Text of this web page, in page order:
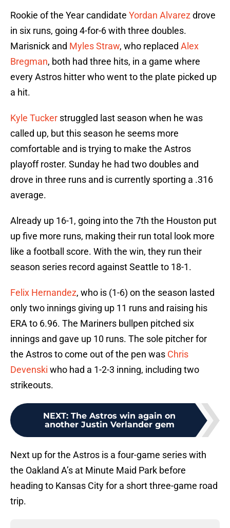
Rookie of the Year candidate Yordan Alvarezdrove
in six runs, going 4-for-6 with three doubles.
Marisnick and Myles Straw, who replaced Alex
Bregman, both had three hits, in a game where
every Astros hitter who went to the plate picked up
a hit.
Kyle Tucker struggled last season when he was
called up, but this season he seems more
comfortable and is trying to make the Astros
playoff roster. Sunday he had two doubles and
drove in three runs and is currently sporting a .316
average.
Already up 16-1, going into the 7th the Houston put
up five more runs, making their run total look more
like a football score. With the win, they run their
season series record against Seattle to 18-1.
Felix Hernandez, who is (1-6) on the season lasted
only two innings giving up 11 runs and raising his
ERA to 6.96. The Mariners bullpen pitched six
innings and gave up 10 runs. The sole pitcher for
the Astros to come out of the pen was Chris
Devenski who had a 1-2-3 inning, including two
strikeouts.
NEXT: The Astros win again on
another Justin Verlander gem
Next up for the Astros is a four-game series with
the Oakland A’s at Minute Maid Park before
heading to Kansas City for a short three-game road
trip.